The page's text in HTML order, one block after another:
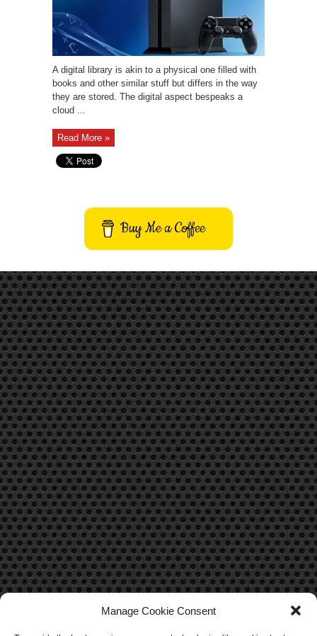
Manage Cookie Consent
A digital library is akin to a physical one filled with
books and other similar stuff but differs in the way
they are stored. The digital aspect bespeaks a
cloud ...
Read More »
Buy Me a Coffee